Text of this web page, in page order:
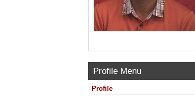
Profile Menu
Profile